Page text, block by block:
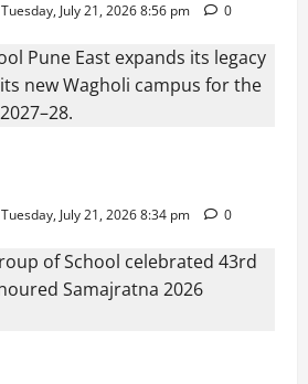
Tuesday, July 21, 2026 8:56 pm 0
Tuesday, July 21, 2026 8:34 pm 0